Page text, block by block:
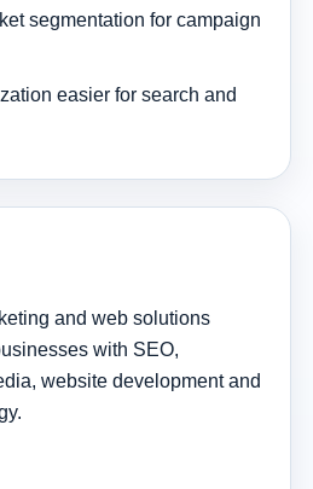
segmentation for campaign
easier for search and
and web solutions
with SEO,
website development and